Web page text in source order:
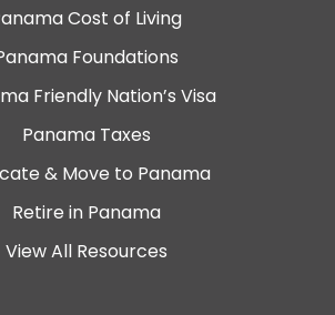
Cost of Living
Foundations
Friendly Nation’s Visa
Panama Taxes
& Move to Panama
Retire in Panama
View All Resources